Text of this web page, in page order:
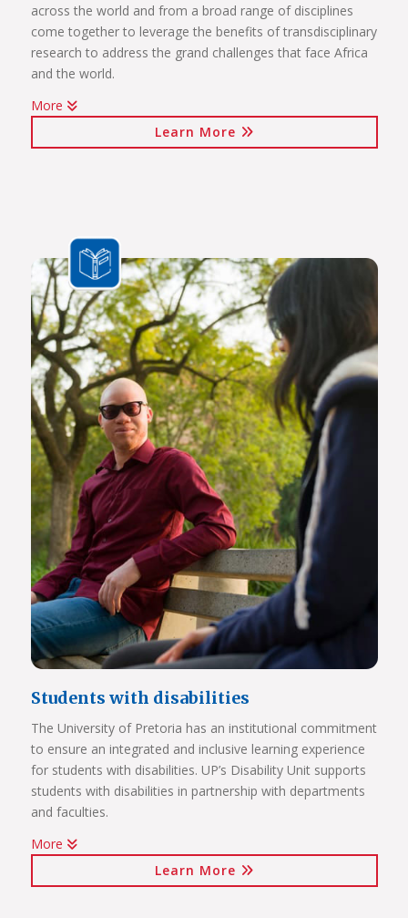
across the world and from a broad range of disciplines
come together to leverage the benefits of transdisciplinary
research to address the grand challenges that face Africa
and the world.
Issues of critical relevance to Africa are tackled: from
sustainable development and good governance, citizen
Africa needs a new generation of original thinkers with
international perspectives, yet with a scholarly vision and
voice that is rooted in Africa.
The Future Africa campus provides a dynamic living,
learning and research environment where a community of
scholars and other societal role players will engage to
advance excellence in scholarship, dialogue and impact.
Here the continent’s brightest young geneticists, chemists,
economists, lawyers, engineers, social scientists and other
specialists are able to work side by side in an environment
that facilitates world-class creativity, collaboration and
critical thinking.
Video on Future Africa
Click on the links below to view Panoramas
Future Africa Campus
Future Africa Research Commons
Future Africa – Residence
Future Africa Conference Centre Auditorium
Future Africa – Aerial View
More
Learn More
Students with disabilities
The University of Pretoria has an institutional commitment
to ensure an integrated and inclusive learning experience
for students with disabilities. UP’s Disability Unit supports
students with disabilities in partnership with departments
and faculties.
Watch Video
More
Learn More